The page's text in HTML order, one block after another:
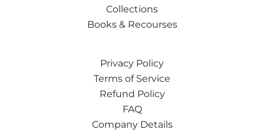
Collections
Books & Recourses
Privacy Policy
Terms of Service
Refund Policy
FAQ
Company Details